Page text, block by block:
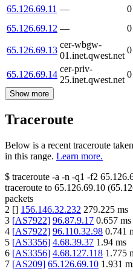
65.126.69.11 —
0
65.126.69.12 — 0
65.126.69.13
cer-wbgw-
01.inet.qwest.net
0
65.126.69.14
cer-priv-
25.inet.qwest.net
0
Show more
Traceroute
Below is a recent traceroute
in this range. Learn more.
$ traceroute -a -n -q1 -f2
traceroute to 65.126.69.10 (
packets
2 [] 156.146.32.232 279.225 ms
3 [AS7922] 96.87.9.17 0.657 ms
4 [AS7922] 96.110.32.98 0.741
5 [AS3356] 4.68.39.37 1.94 ms
6 [AS3356] 4.68.127.118 1.775
7 [AS209] 65.126.69.10 1.931